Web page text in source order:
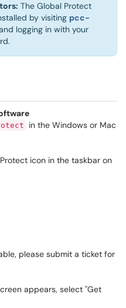
The Global Protect
by visiting pcc-
logging in with your
.
in the Windows or Mac
icon in the taskbar on
please submit a ticket for
appears, select "Get